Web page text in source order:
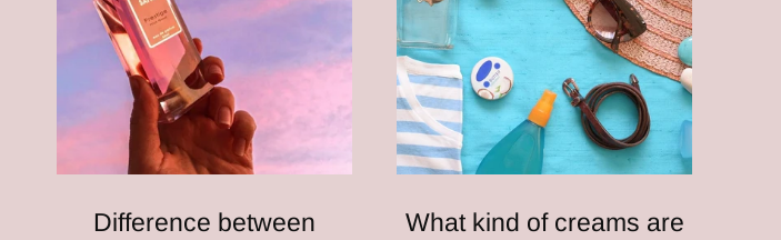
Difference between
What kind of creams are